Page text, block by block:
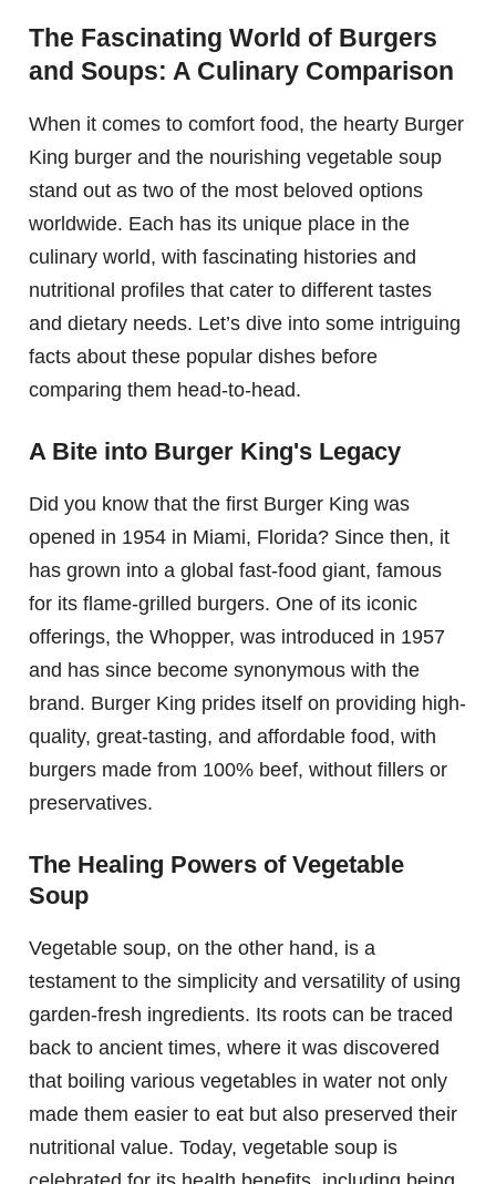
The Fascinating World of Burgers
and Soups: A Culinary Comparison
When it comes to comfort food, the hearty Burger
King burger and the nourishing vegetable soup
stand out as two of the most beloved options
worldwide. Each has its unique place in the
culinary world, with fascinating histories and
nutritional profiles that cater to different tastes
and dietary needs. Let’s dive into some intriguing
facts about these popular dishes before
comparing them head-to-head.
A Bite into Burger King's Legacy
Did you know that the first Burger King was
opened in 1954 in Miami, Florida? Since then, it
has grown into a global fast-food giant, famous
for its flame-grilled burgers. One of its iconic
offerings, the Whopper, was introduced in 1957
and has since become synonymous with the
brand. Burger King prides itself on providing high-
quality, great-tasting, and affordable food, with
burgers made from 100% beef, without fillers or
preservatives.
The Healing Powers of Vegetable
Soup
Vegetable soup, on the other hand, is a
testament to the simplicity and versatility of using
garden-fresh ingredients. Its roots can be traced
back to ancient times, where it was discovered
that boiling various vegetables in water not only
made them easier to eat but also preserved their
nutritional value. Today, vegetable soup is